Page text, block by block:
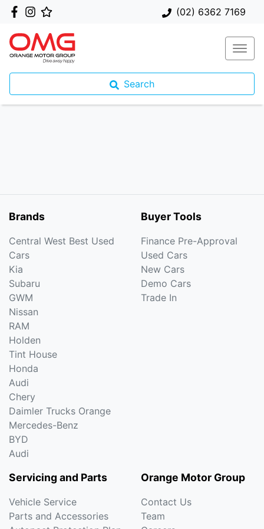
(02) 6362 7169
Search
Brands
Central West Best Used
Cars
Kia
Subaru
GWM
Nissan
RAM
Holden
Tint House
Honda
Audi
Chery
Daimler Trucks Orange
Mercedes-Benz
BYD
Audi
Buyer Tools
Finance Pre-Approval
Used Cars
New Cars
Demo Cars
Trade In
Servicing and Parts
Vehicle Service
Parts and Accessories
Orange Motor Group
Contact Us
Team